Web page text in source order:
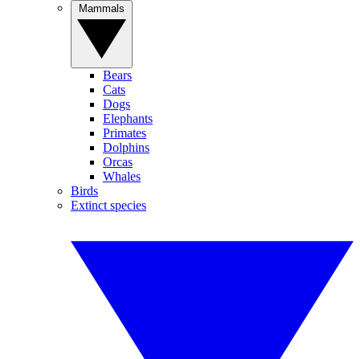
Bears
Cats
Dogs
Elephants
Primates
Dolphins
Orcas
Whales
Birds
Extinct species